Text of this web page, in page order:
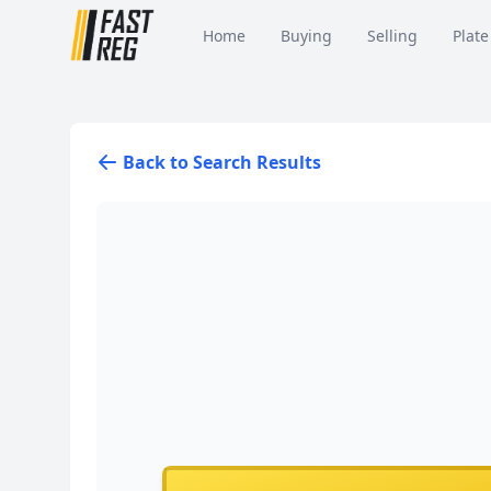
Home Buying Selling
Back to Search Results